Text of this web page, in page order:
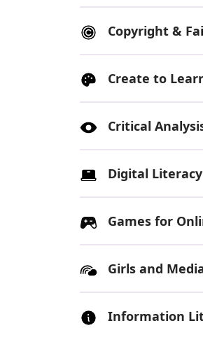
Copyright &
Create to
Critical
Digital Literacy
Games for
Girls and
Information